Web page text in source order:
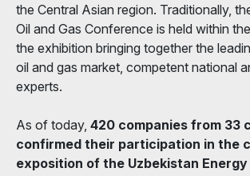
the Central Asian region. Traditionally,
Oil and Gas Conference is held within
the exhibition bringing together the
oil and gas market, competent national
experts.
As of today, 420 companies from 33
confirmed their participation in the
exposition of the Uzbekistan